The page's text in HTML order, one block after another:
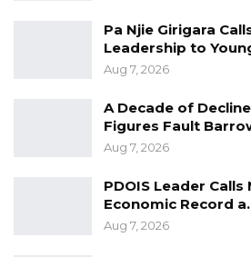
Pa Njie Girigara
Leadership to
Aug 7, 2026
A Decade of
Figures Fault
Aug 7, 2026
PDOIS Leader Calls
Economic Record
Aug 7, 2026